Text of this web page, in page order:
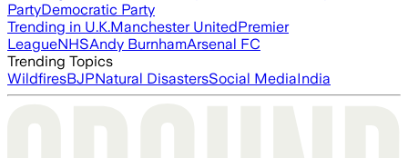
PartyDemocratic Party
Trending in U.K.Manchester UnitedPremier
LeagueNHSAndy BurnhamArsenal FC
Trending Topics
WildfiresBJPNatural DisastersSocial MediaIndia